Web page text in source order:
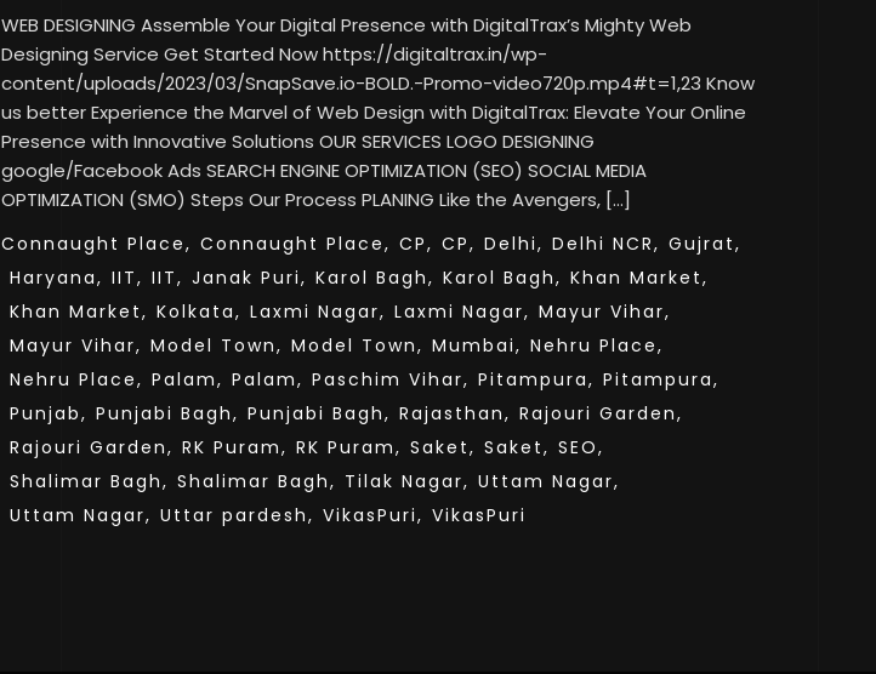
WEB DESIGNING Assemble Your Digital Presence with DigitalTrax’s Mighty Web
Designing Service Get Started Now https://digitaltrax.in/wp-
content/uploads/2023/03/SnapSave.io-BOLD.-Promo-video720p.mp4#t=1,23 Know
us better Experience the Marvel of Web Design with DigitalTrax: Elevate Your Online
Presence with Innovative Solutions OUR SERVICES LOGO DESIGNING
google/Facebook Ads SEARCH ENGINE OPTIMIZATION (SEO) SOCIAL MEDIA
OPTIMIZATION (SMO) Steps Our Process PLANING Like the Avengers, […]
Connaught Place, Connaught Place, CP, CP, Delhi, Delhi NCR, Gujrat,
Haryana, IIT, IIT, Janak Puri, Karol Bagh, Karol Bagh, Khan Market,
Khan Market, Kolkata, Laxmi Nagar, Laxmi Nagar, Mayur Vihar,
Mayur Vihar, Model Town, Model Town, Mumbai, Nehru Place,
Nehru Place, Palam, Palam, Paschim Vihar, Pitampura, Pitampura,
Punjab, Punjabi Bagh, Punjabi Bagh, Rajasthan, Rajouri Garden,
Rajouri Garden, RK Puram, RK Puram, Saket, Saket, SEO,
Shalimar Bagh, Shalimar Bagh, Tilak Nagar, Uttam Nagar,
Uttam Nagar, Uttar pardesh, VikasPuri, VikasPuri